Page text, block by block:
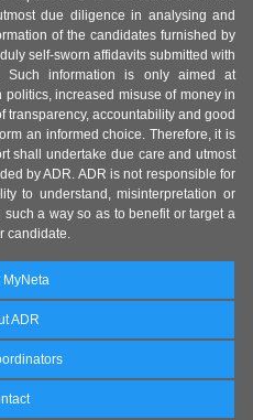
due diligence in analysing and
of the candidates furnished by
self-sworn affidavits submitted with
Such information is only aimed at
increased misuse of money in
transparency, accountability and good
an informed choice. Therefore, it is
shall undertake due care and utmost
by ADR. ADR is not responsible for
to understand, misinterpretation or
a way so as to benefit or target a
candidate.
MyNeta
ADR